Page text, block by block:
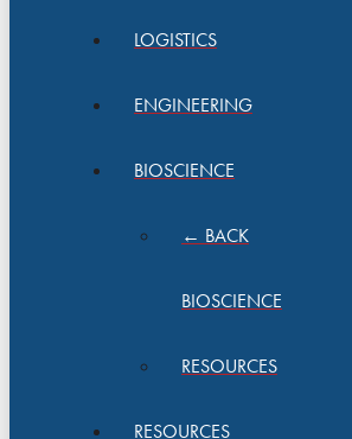
LOGISTICS
ENGINEERING
BIOSCIENCE
← BACK
BIOSCIENCE
RESOURCES
RESOURCES